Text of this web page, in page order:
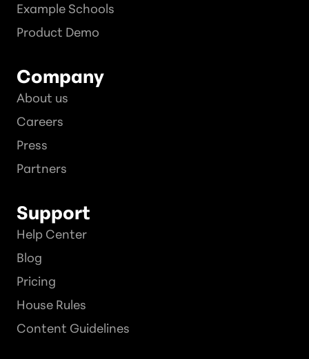
Example Schools
Product Demo
Company
About us
Careers
Press
Partners
Support
Help Center
Blog
Pricing
House Rules
Content Guidelines